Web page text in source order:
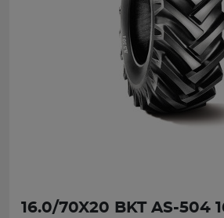
16.0/70X20 BKT AS-504